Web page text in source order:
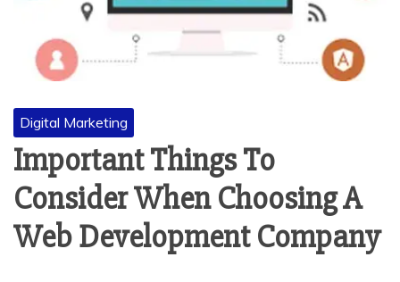
Digital Marketing
Important Things To
Consider When Choosing A
Web Development Company